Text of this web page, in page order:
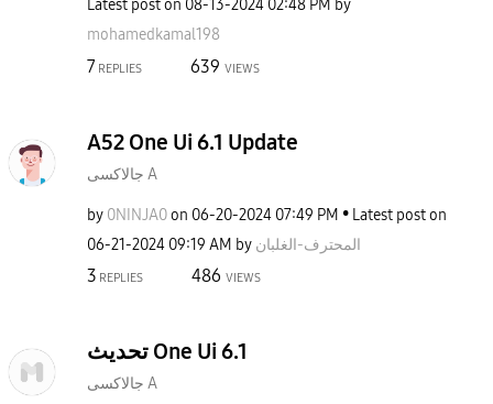
Latest post on ‎08-13-2024 02:48 PM by
mohamedkamal198
7 REPLIES 639 VIEWS
A52 One Ui 6.1 Update
جالاكسى A
by 0NINJA0on ‎06-20-2024 07:49 PM
Latest post on
‎06-21-2024 09:19 AM by المحترف-الغلبان
3 REPLIES 486 VIEWS
تحديث One Ui 6.1
جالاكسى A